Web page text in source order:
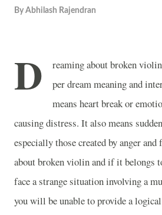
By Abhilash Rajendran
D
reaming about broken
per dream meaning and
means heart break or
causing distress. It also means
especially those created by anger
about broken violin and if it belongs
face a strange situation involving a
you will be unable to provide a